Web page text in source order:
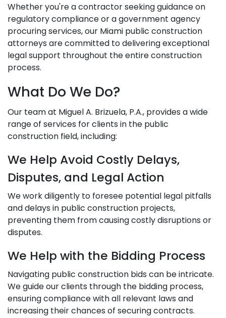
Whether you're a contractor seeking guidance on
regulatory compliance or a government agency
procuring services, our Miami public construction
attorneys are committed to delivering exceptional
legal support throughout the entire construction
process.
What Do We Do?
Our team at Miguel A. Brizuela, P.A., provides a wide
range of services for clients in the public
construction field, including:
We Help Avoid Costly Delays,
Disputes, and Legal Action
We work diligently to foresee potential legal pitfalls
and delays in public construction projects,
preventing them from causing costly disruptions or
disputes.
We Help with the Bidding Process
Navigating public construction bids can be intricate.
We guide our clients through the bidding process,
ensuring compliance with all relevant laws and
increasing their chances of securing contracts.